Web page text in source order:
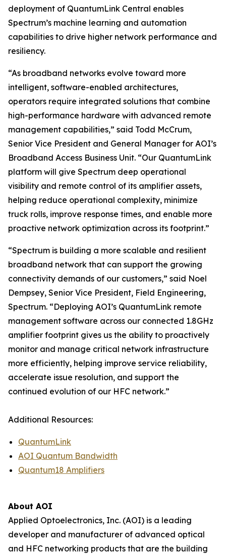
deployment of QuantumLink Central enables
Spectrum’s machine learning and automation
capabilities to drive higher network performance and
resiliency.
“As broadband networks evolve toward more
intelligent, software-enabled architectures,
operators require integrated solutions that combine
high-performance hardware with advanced remote
management capabilities,” said Todd McCrum,
Senior Vice President and General Manager for AOI’s
Broadband Access Business Unit. “Our QuantumLink
platform will give Spectrum deep operational
visibility and remote control of its amplifier assets,
helping reduce operational complexity, minimize
truck rolls, improve response times, and enable more
proactive network optimization across its footprint.”
“Spectrum is building a more scalable and resilient
broadband network that can support the growing
connectivity demands of our customers,” said Noel
Dempsey, Senior Vice President, Field Engineering,
Spectrum. “Deploying AOI’s QuantumLink remote
management software across our connected 1.8GHz
amplifier footprint gives us the ability to proactively
monitor and manage critical network infrastructure
more efficiently, helping improve service reliability,
accelerate issue resolution, and support the
continued evolution of our HFC network.”
Additional Resources:
QuantumLink
AOI Quantum Bandwidth
Quantum18 Amplifiers
About AOI
Applied Optoelectronics, Inc. (AOI) is a leading
developer and manufacturer of advanced optical
and HFC networking products that are the building